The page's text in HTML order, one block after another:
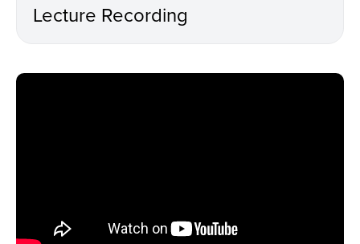
Lecture Recording